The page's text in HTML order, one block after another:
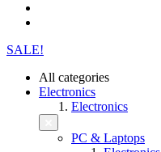
SALE!
All categories
Electronics
Electronics
PC & Laptops